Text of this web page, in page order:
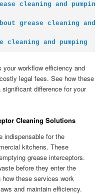
cleaning and pumping
grease cleaning and
cleaning and pumping
workflow efficiency and
legal fees. See how these
difference for your
Cleaning Solutions
indispensable for the
kitchens. These
grease interceptors.
before they enter the
these services work
and maintain efficiency.